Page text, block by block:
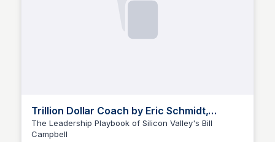
Trillion Dollar Coach by Eric Schmidt,
Jonathan Rosenberg, + Alan Eagle
The Leadership Playbook of Silicon Valley's Bill
Campbell